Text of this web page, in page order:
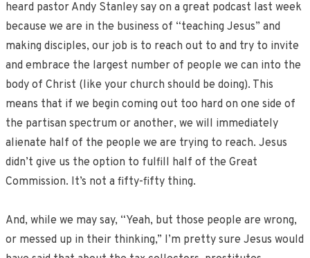
heard pastor Andy Stanley say on a great podcast last week
because we are in the business of “teaching Jesus” and
making disciples, our job is to reach out to and try to invite
and embrace the largest number of people we can into the
body of Christ (like your church should be doing). This
means that if we begin coming out too hard on one side of
the partisan spectrum or another, we will immediately
alienate half of the people we are trying to reach. Jesus
didn’t give us the option to fulfill half of the Great
Commission. It’s not a fifty-fifty thing.
And, while we may say, “Yeah, but those people are wrong,
or messed up in their thinking,” I’m pretty sure Jesus would